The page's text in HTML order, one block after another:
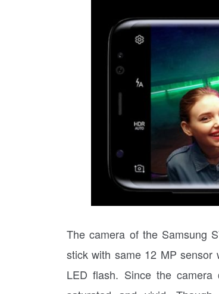
The camera of the Samsung
stick with same 12 MP sensor
LED flash. Since the